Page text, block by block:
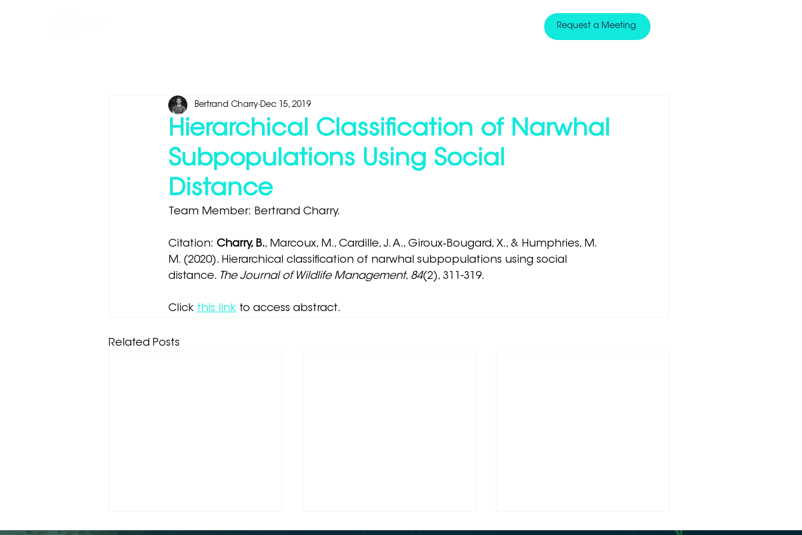
Request a Meeting
Hierarchical Classification of Narwhal
Subpopulations Using Social
Distance
Bertrand Charry Dec 15, 2019
Team Member: Bertrand Charry.
Citation: Charry, B., Marcoux, M., Cardille, J. A., Giroux‐Bougard, X., & Humphries, M.
M. (2020). Hierarchical classification of narwhal subpopulations using social
distance. The Journal of Wildlife Management, 84(2), 311-319.
Click this link to access abstract.
Related Posts